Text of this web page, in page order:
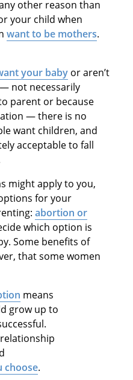
other reason than
your child when
want to be mothers.
your babyor aren’t
not necessarily
parent or because
— there is no
want children, and
acceptable to fall
might apply to you,
for your
abortion or
which option is
Some benefits of
that some women
means
grow up to
choose.